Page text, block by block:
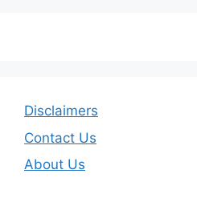
Disclaimers
Contact Us
About Us